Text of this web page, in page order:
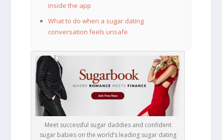
inside the app
What to do when a sugar dating
conversation feels unsafe
Meet successful sugar daddies and confident
sugar babies on the world’s leading sugar dating